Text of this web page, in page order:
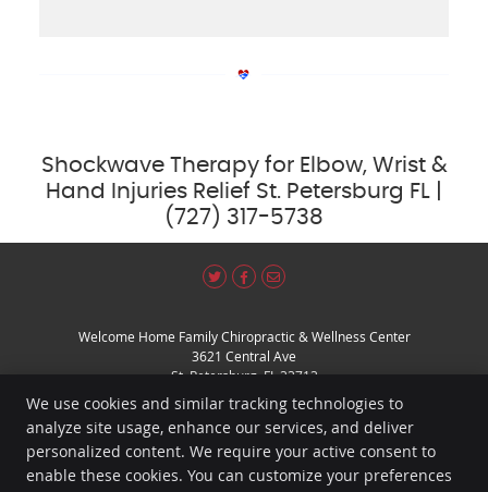
Shockwave Therapy for Elbow, Wrist &
Hand Injuries Relief St. Petersburg FL |
(727) 317-5738
on
X
on
Facebook
via
Email
Welcome Home Family Chiropractic & Wellness Center
3621 Central Ave
St. Petersburg, FL 33713
Phone:
(727) 317-5738
Copyright
Legal Privacy Cookies Accessibility
Terms of Service
Sitemap
We use cookies and similar tracking technologies to
analyze site usage, enhance our services, and deliver
personalized content. We require your active consent to
enable these cookies. You can customize your preferences